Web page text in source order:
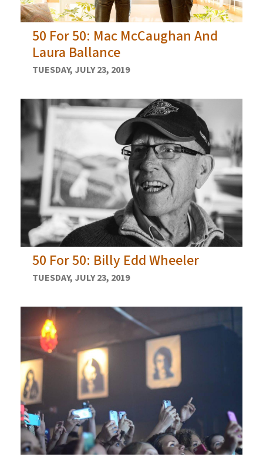
50 For 50: Mac McCaughan And
Laura Ballance
TUESDAY, JULY 23, 2019
50 For 50: Billy Edd Wheeler
TUESDAY, JULY 23, 2019